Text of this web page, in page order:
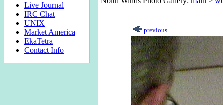
Live Journal
IRC Chat
UNIX
Market America
EkaTetra
Contact Info
previous